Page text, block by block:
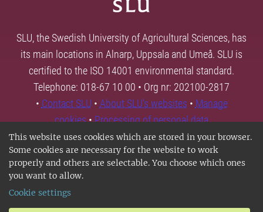
This website uses cookies which are stored in your browser.
Some cookies are necessary for the website to work
properly and others are selectable. You choose which ones
you want to allow.
Cookie settings
SLU, the Swedish University of Agricultural Sciences, has
its main locations in Alnarp, Uppsala and Umeå. SLU is
certified to the ISO 14001 environmental standard.
Telephone: 018-67 10 00 • Org nr: 202100-2817
• Contact SLU • About SLU's websites • Manage
cookies•Processing of personal data